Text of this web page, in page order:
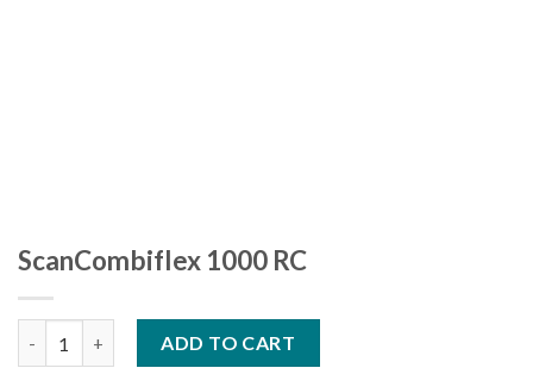
ScanCombiflex 1000 RC
ADD TO CART